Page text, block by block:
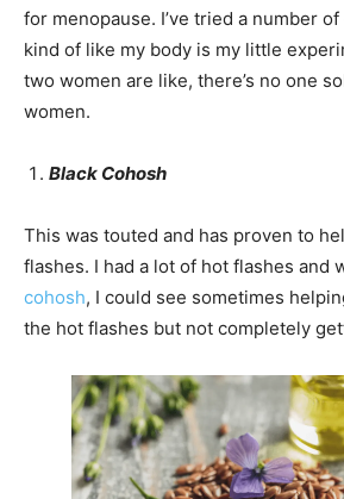
for menopause. I’ve tried a number
kind of like my body is my little
two women are like, there’s no one
women.
Black Cohosh
This was touted and has proven to
flashes. I had a lot of hot flashes and
cohosh, I could see sometimes
the hot flashes but not completely